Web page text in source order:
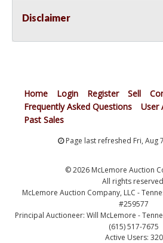
Disclaimer
Home Login Register Sell
Frequently Asked Questions
User
Past Sales
Page last refreshed Fri, Aug
© 2026 McLemore Auction
All rights
McLemore Auction Company, LLC -
#259577
Principal Auctioneer: Will McLemore -
(615) 517-7675
Active Users: 320